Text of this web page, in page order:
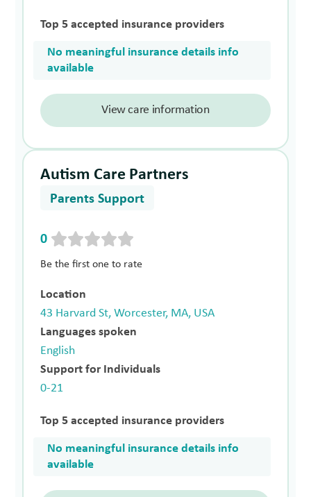
Top 5 accepted insurance providers
No meaningful insurance details info
available
View care information
Autism Care Partners
Parents Support
0
Be the first one to rate
Location
43 Harvard St, Worcester, MA, USA
Languages spoken
English
Support for Individuals
0-21
Top 5 accepted insurance providers
No meaningful insurance details info
available